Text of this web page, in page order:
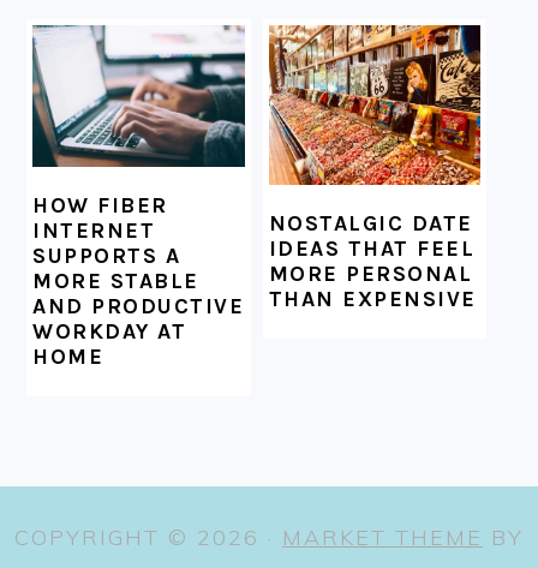
HOW FIBER
INTERNET
SUPPORTS A
MORE STABLE
AND PRODUCTIVE
WORKDAY AT
HOME
NOSTALGIC DATE
IDEAS THAT FEEL
MORE PERSONAL
THAN EXPENSIVE
COPYRIGHT © 2026 · MARKET THEME BY